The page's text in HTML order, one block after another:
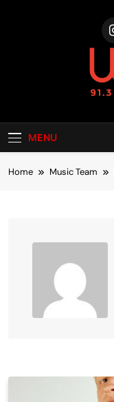
MENU
Home Music Team